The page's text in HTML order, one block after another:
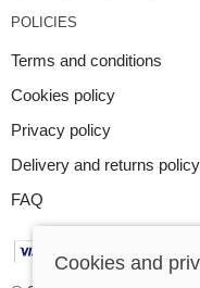
POLICIES
Terms and conditions
Cookies policy
Privacy policy
Delivery and returns policy
FAQ
Cookies and